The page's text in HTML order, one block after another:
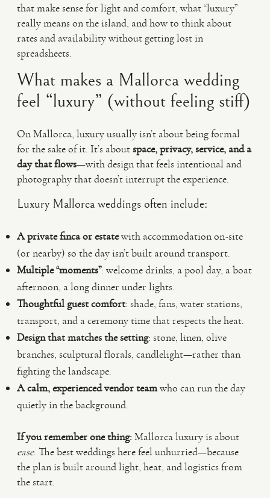
that make sense for light and comfort, what “luxury”
really means on the island, and how to think about
rates and availability without getting lost in
spreadsheets.
What makes a Mallorca wedding
feel “luxury” (without feeling stiff)
On Mallorca, luxury usually isn’t about being formal
for the sake of it. It’s aboutspace, privacy, service, and a
day that flows—with design that feels intentional and
photography that doesn’t interrupt the experience.
Luxury Mallorca weddings often include:
A private finca or estatewith accommodation on-site
(or nearby) so the day isn’t built around transport.
Multiple “moments”: welcome drinks, a pool day, a boat
afternoon, a long dinner under lights.
Thoughtful guest comfort: shade, fans, water stations,
transport, and a ceremony time that respects the heat.
Design that matches the setting: stone, linen, olive
branches, sculptural florals, candlelight—rather than
fighting the landscape.
A calm, experienced vendor teamwho can run the day
quietly in the background.
If you remember one thing:Mallorca luxury is about
ease. The best weddings here feel unhurried—because
the plan is built around light, heat, and logistics from
the start.